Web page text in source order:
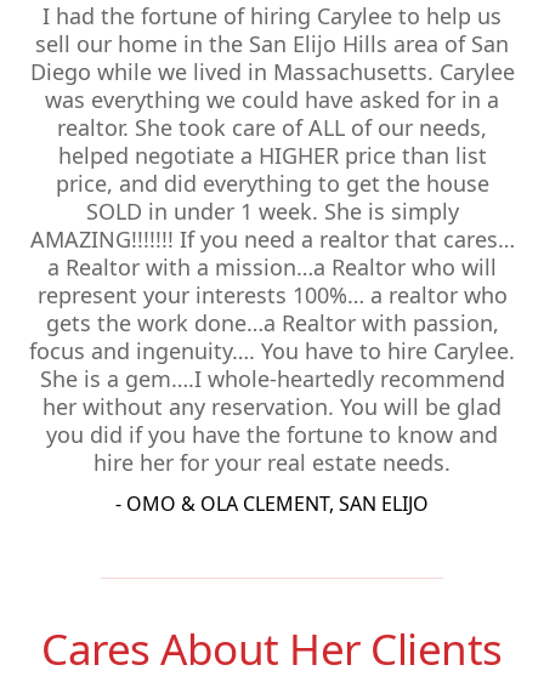
I had the fortune of hiring Carylee to help us
sell our home in the San Elijo Hills area of San
Diego while we lived in Massachusetts. Carylee
was everything we could have asked for in a
realtor. She took care of ALL of our needs,
helped negotiate a HIGHER price than list
price, and did everything to get the house
SOLD in under 1 week. She is simply
AMAZING!!!!!!! If you need a realtor that cares…
a Realtor with a mission…a Realtor who will
represent your interests 100%… a realtor who
gets the work done…a Realtor with passion,
focus and ingenuity…. You have to hire Carylee.
She is a gem….I whole-heartedly recommend
her without any reservation. You will be glad
you did if you have the fortune to know and
hire her for your real estate needs.
- OMO & OLA CLEMENT, SAN ELIJO
Cares About Her Clients